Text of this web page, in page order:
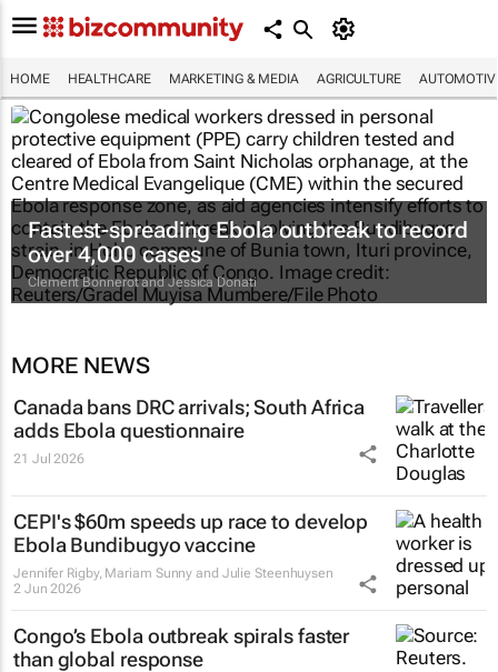
HOME HEALTHCARE MARKETING & MEDIA AGRICULTURE
Fastest-spreading Ebola outbreak to record
over 4,000 cases
Clement Bonnerot and Jessica Donati
MORE NEWS
Canada bans DRC arrivals; South Africa
adds Ebola questionnaire
21 Jul 2026
CEPI's $60m speeds up race to develop
Ebola Bundibugyo vaccine
Jennifer Rigby, Mariam Sunny and Julie Steenhuysen
2 Jun 2026
Congo’s Ebola outbreak spirals faster
than global response